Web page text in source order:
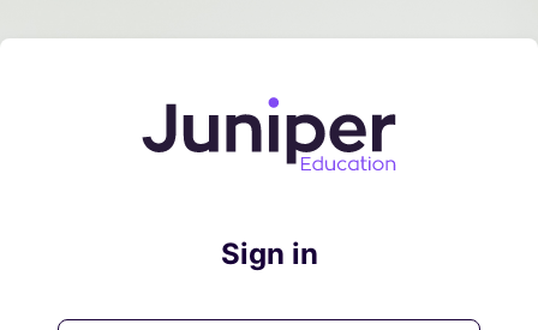
Log in to
Skip to create new account
Sign in